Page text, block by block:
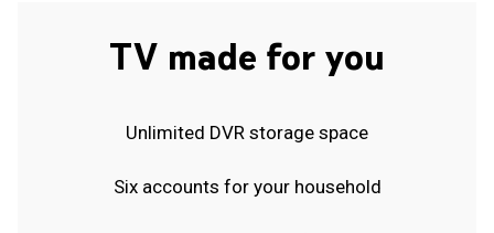
TV made for you
Unlimited DVR storage space
Six accounts for your household